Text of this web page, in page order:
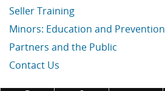
Seller Training
Minors: Education and Prevention
Partners and the Public
Contact Us